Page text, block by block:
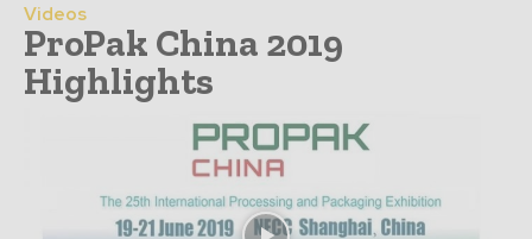
Videos
ProPak China 2019
Highlights